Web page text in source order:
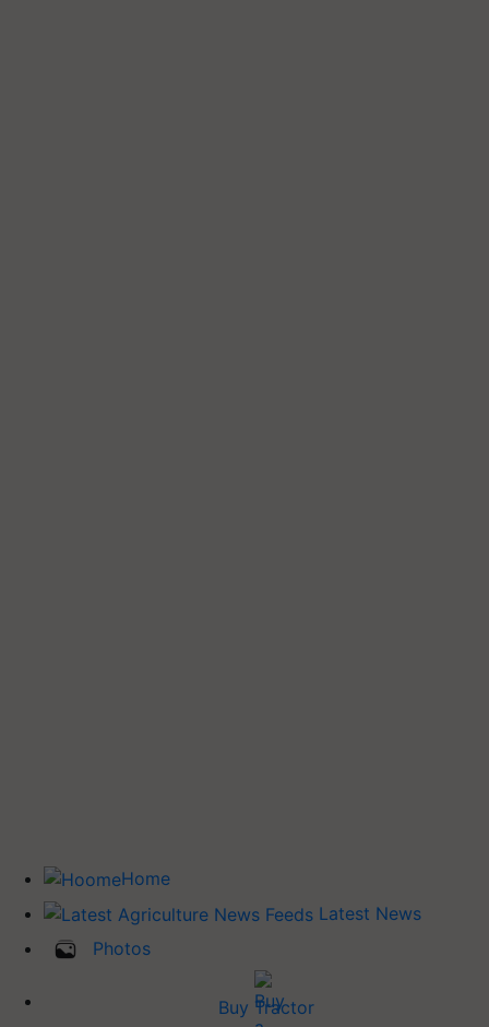
Home
Latest News
Photos
Buy Tractor